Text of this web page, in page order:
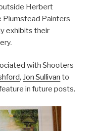
Herbert
Plumstead Painters
exhibits their
with Shooters
, Jon Sullivan to
in future posts.